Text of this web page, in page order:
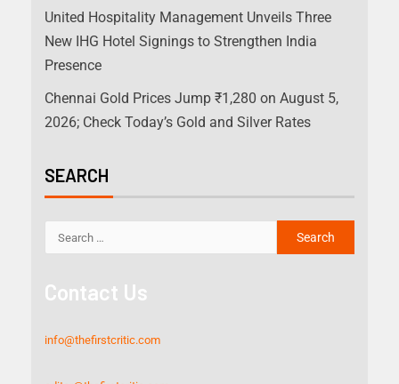
United Hospitality Management Unveils Three
New IHG Hotel Signings to Strengthen India
Presence
Chennai Gold Prices Jump ₹1,280 on August 5,
2026; Check Today’s Gold and Silver Rates
SEARCH
Contact Us
info@thefirstcritic.com